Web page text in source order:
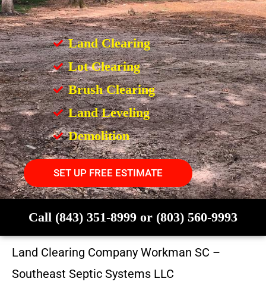
Land Clearing
Lot Clearing
Brush Clearing
Land Leveling
Demolition
SET UP FREE ESTIMATE
Call (843) 351-8999 or (803) 560-9993
Land Clearing Company Workman SC –
Southeast Septic Systems LLC